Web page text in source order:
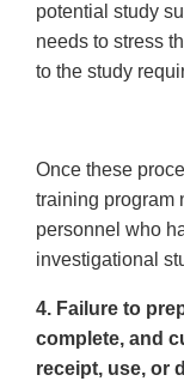
potential study
needs to stress
to the study
Once these
training program
personnel who
investigational
4. Failure to
complete, and
receipt, use, or